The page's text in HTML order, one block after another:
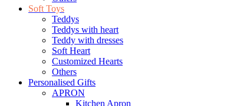
Soft Toys
Teddys
Teddys with heart
Teddy with dresses
Soft Heart
Customized Hearts
Others
Personalised Gifts
APRON
Kitchen Apron